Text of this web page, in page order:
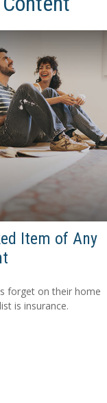
Item of Any
forget on their home
is insurance.